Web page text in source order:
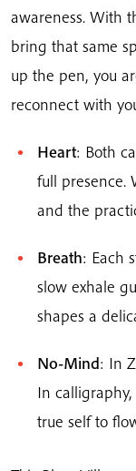
awareness. With
bring that same
up the pen, you
reconnect with
Heart: Both
full presence.
and the
Breath: Each
slow exhale
shapes a
No-Mind: In
In
true self to